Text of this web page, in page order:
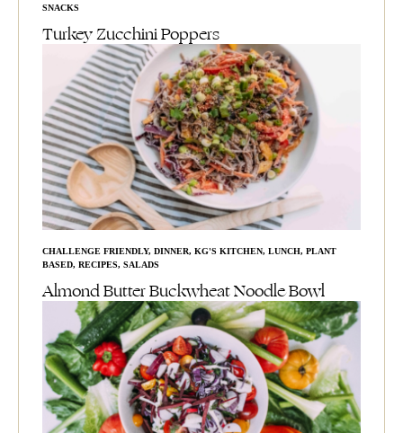
SNACKS
Turkey Zucchini Poppers
CHALLENGE FRIENDLY, DINNER, KG'S KITCHEN, LUNCH, PLANT
BASED, RECIPES, SALADS
Almond Butter Buckwheat Noodle Bowl